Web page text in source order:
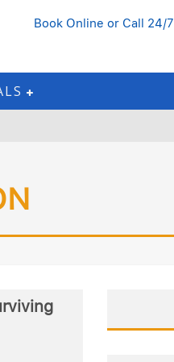
Book Online or Call 24/7